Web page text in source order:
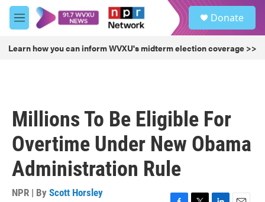
Skip to main content
M
e
u
Donate
Learn how you can inform WVXU's midterm election coverage >>
Millions To Be Eligible For
Overtime Under New Obama
Administration Rule
NPR | By Scott Horsley